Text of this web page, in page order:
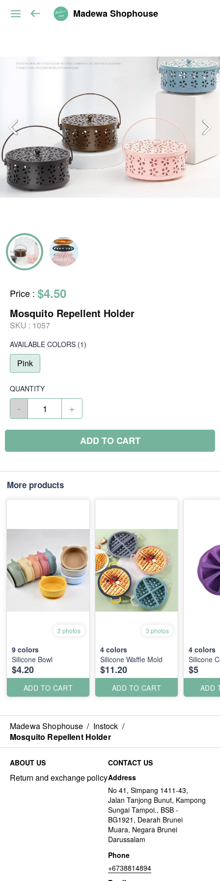
Madewa Shophouse
Price : $4.50
Mosquito Repellent Holder
SKU : 1057
AVAILABLE COLORS (1)
Pink
QUANTITY
- +
ADD TO CART
More products
2 photos
9 colors
Silicone Bowl
$4.20
ADD TO CART
3 photos
4 colors
Silicone Waffle Mold
$11.20
ADD TO CART
4 colors
Silicone
$5
ADD
Madewa Shophouse / Instock /
Mosquito Repellent Holder
ABOUT US
Return and exchange policy
CONTACT US
Address
No 41, Simpang 1411-43,
Jalan Tanjong Bunut, Kampong
Sungai Tampoi., BSB -
BG1921, Dearah Brunei
Muara, Negara Brunei
Darussalam
Phone
+6738814894